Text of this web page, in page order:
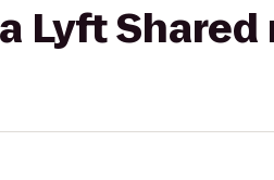
Lyft Shared